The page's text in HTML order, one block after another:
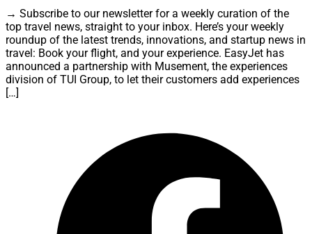
→ Subscribe to our newsletter for a weekly curation of the
top travel news, straight to your inbox. Here’s your weekly
roundup of the latest trends, innovations, and startup news in
travel: Book your flight, and your experience. EasyJet has
announced a partnership with Musement, the experiences
division of TUI Group, to let their customers add experiences
[…]